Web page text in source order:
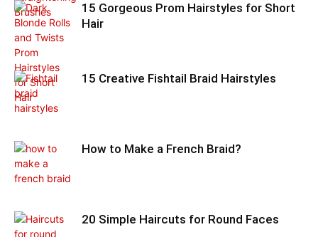
15 Gorgeous Prom Hairstyles for Short
Hair
15 Creative Fishtail Braid Hairstyles
How to Make a French Braid?
20 Simple Haircuts for Round Faces